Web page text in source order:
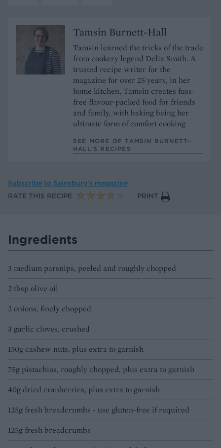
Tamsin Burnett-Hall
Tamsin learned the tricks of the trade
from cookery legend Delia Smith. A
trusted recipe writer for the
magazine for over 25 years, in her
home kitchen, Tamsin creates fuss-
free flavour-packed food for friends
and family, with baking being her
ultimate form of comfort cooking
SEE MORE OF TAMSIN BURNETT-
HALL’S RECIPES
Subscribe to Sainsbury’s magazine
RATE THIS RECIPE
PRINT
Ingredients
3 medium parsnips, peeled and roughly chopped
2 tbsp olive oil
2 onions, finely chopped
3 garlic cloves, crushed
150g cashew nuts, plus extra to garnish
75g pistachios, roughly chopped, plus extra to garnish
40g dried cranberries, plus extra to garnish
125g fresh breadcrumbs - use gluten-free if required
125g fresh breadcrumbs